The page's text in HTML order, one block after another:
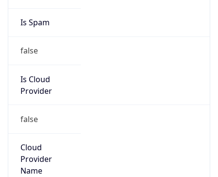
Is Spam
false
Is Cloud
Provider
false
Cloud
Provider
Name